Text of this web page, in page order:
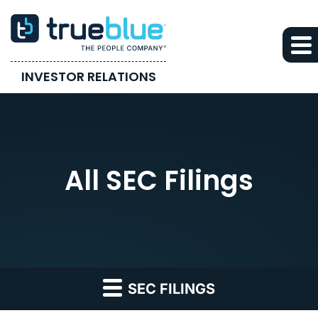
INVESTOR RELATIONS
All SEC Filings
SEC FILINGS